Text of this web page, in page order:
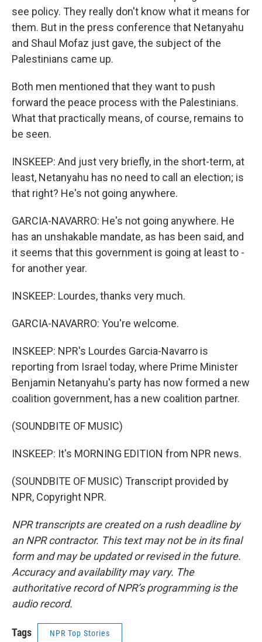
see policy. They really don't know what it means for
them. But in the press conference that Netanyahu
and Shaul Mofaz just gave, the subject of the
Palestinians came up.
Both men mentioned that they want to push
forward the peace process with the Palestinians.
What that practically means, of course, remains to
be seen.
INSKEEP: And just very briefly, in the short-term, at
least, Netanyahu has no need to call an election; is
that right? He's not going anywhere.
GARCIA-NAVARRO: He's not going anywhere. He
has an unshakable mandate, as has been said, and
it seems that this government is going at least to -
for another year.
INSKEEP: Lourdes, thanks very much.
GARCIA-NAVARRO: You're welcome.
INSKEEP: NPR's Lourdes Garcia-Navarro is
reporting from Israel today, where Prime Minister
Benjamin Netanyahu's party has now formed a new
coalition government, has a new coalition partner.
(SOUNDBITE OF MUSIC)
INSKEEP: It's MORNING EDITION from NPR news.
(SOUNDBITE OF MUSIC) Transcript provided by
NPR, Copyright NPR.
NPR transcripts are created on a rush deadline by
an NPR contractor. This text may not be in its final
form and may be updated or revised in the future.
Accuracy and availability may vary. The
authoritative record of NPR’s programming is the
audio record.
Tags NPR Top Stories